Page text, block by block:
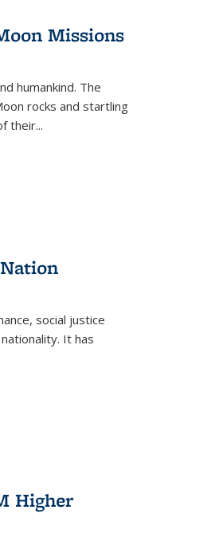
Missions
humankind. The
rocks and startling
their...
social justice
It has
Higher